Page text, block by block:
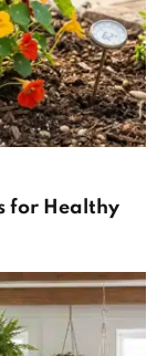
for Healthy